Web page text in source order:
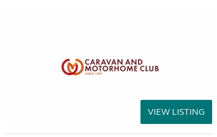
VIEW LISTING